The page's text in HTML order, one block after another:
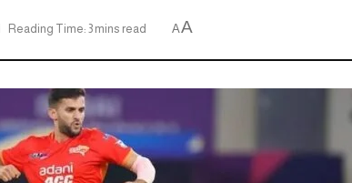
Reading Time: 3 mins read AA